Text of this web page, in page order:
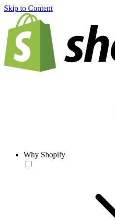
Skip to Content
Why Shopify